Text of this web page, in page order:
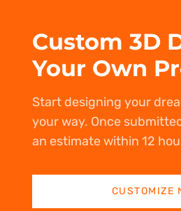
Custom 3D
Your Own
Start designing your
your way. Once
an estimate within 12
CUSTOMIZE